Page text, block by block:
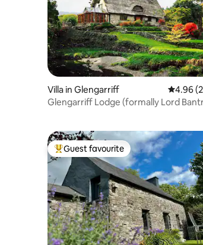
Villa in Glengarriff 4.96
4.96
Glengarriff Lodge (formally Lord
Top guest favourite
Guest favourite